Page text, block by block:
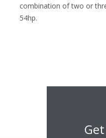
combination of two or
54hp.